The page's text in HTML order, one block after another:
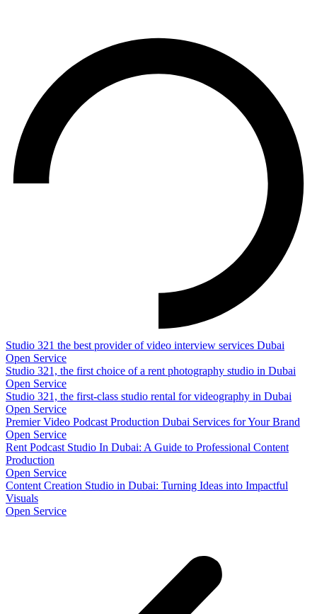
Studio 321 the best provider of video interview services Dubai
Open Service
Studio 321, the first choice of a rent photography studio in Dubai
Open Service
Studio 321, the first-class studio rental for videography in Dubai
Open Service
Premier Video Podcast Production Dubai Services for Your Brand
Open Service
Rent Podcast Studio In Dubai: A Guide to Professional Content
Production
Open Service
Content Creation Studio in Dubai: Turning Ideas into Impactful
Visuals
Open Service